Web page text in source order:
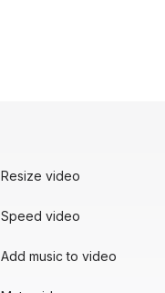
Resize video
Speed video
Add music to video